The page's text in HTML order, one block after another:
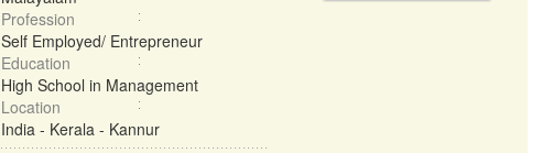
Profession
Self Employed/ Entrepreneur
Education
High School in Management
Location
India - Kerala - Kannur